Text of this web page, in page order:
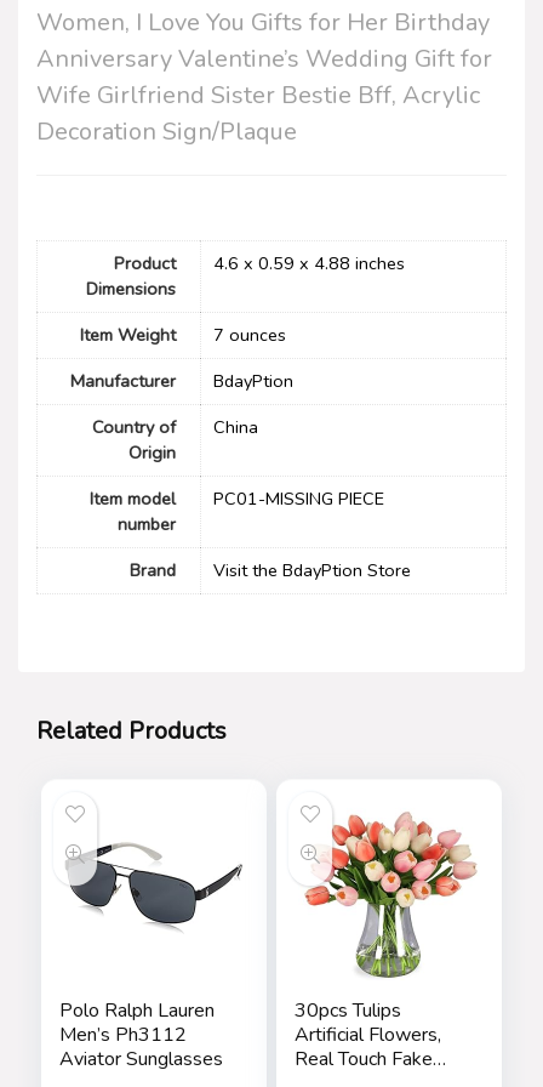
Women, I Love You Gifts for Her Birthday
Anniversary Valentine’s Wedding Gift for
Wife Girlfriend Sister Bestie Bff, Acrylic
Decoration Sign/Plaque
Product
Dimensions
4.6 x 0.59 x 4.88 inches
Item Weight
7 ounces
Manufacturer
BdayPtion
Country of
Origin
China
Item model
number
PC01-MISSING PIECE
Brand Visit the BdayPtion Store
Related Products
Polo Ralph Lauren
Men’s Ph3112
Aviator Sunglasses
30pcs Tulips
Artificial Flowers,
Real Touch Fake